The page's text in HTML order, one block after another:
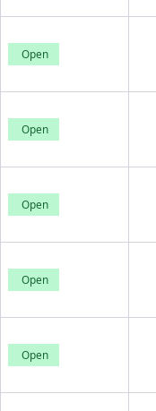
Open
Open
Open
Open
Open